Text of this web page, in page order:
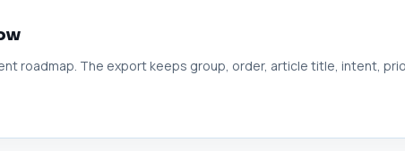
roadmap. The export keeps group, order, article title, intent,